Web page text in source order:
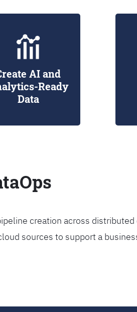
AI and
Ready
Data
creation across distributed
sources to support a